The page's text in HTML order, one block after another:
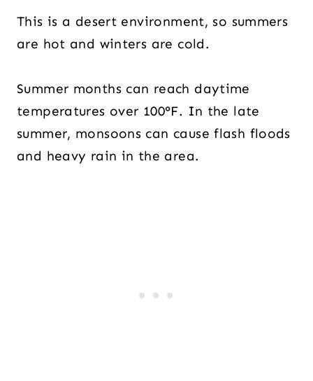
This is a desert environment, so summers
are hot and winters are cold.
Summer months can reach daytime
temperatures over 100°F. In the late
summer, monsoons can cause flash floods
and heavy rain in the area.